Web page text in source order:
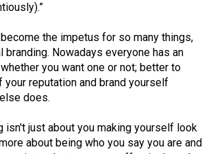
the impetus for so many things,
branding. Nowadays everyone has an
you want one or not; better to
reputation and brand yourself
does.
isn't just about you making yourself look
about being who you say you are and